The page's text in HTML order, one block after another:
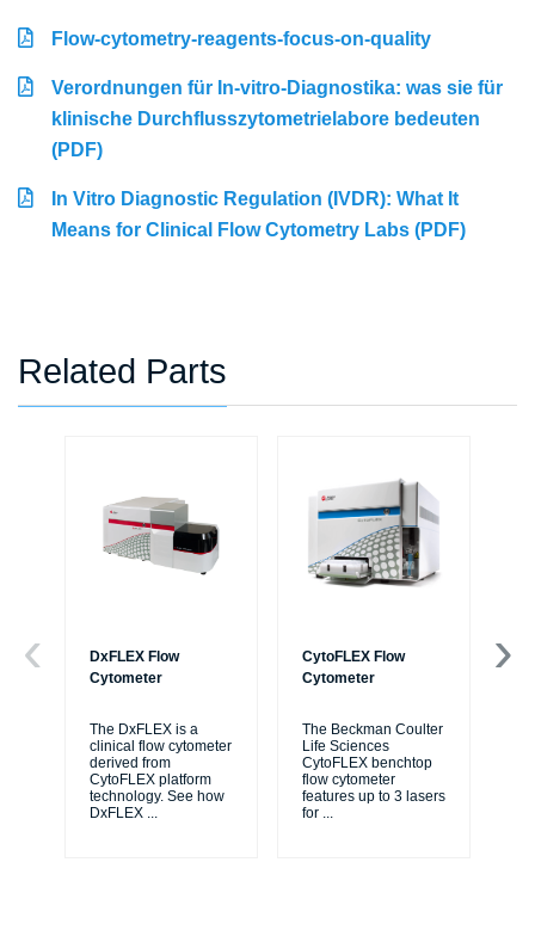
Flow-cytometry-reagents-focus-on-quality
Verordnungen für In-vitro-Diagnostika: was sie für
klinische Durchflusszytometrielabore bedeuten
(PDF)
In Vitro Diagnostic Regulation (IVDR): What It
Means for Clinical Flow Cytometry Labs (PDF)
Related Parts
DxFLEX Flow
Cytometer
The DxFLEX is a
clinical flow cytometer
derived from
CytoFLEX platform
technology. See how
DxFLEX ...
CytoFLEX Flow
Cytometer
The Beckman Coulter
Life Sciences
CytoFLEX benchtop
flow cytometer
features up to 3 lasers
for ...